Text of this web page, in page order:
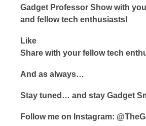
Gadget Professor Show with
and fellow tech enthusiasts!
Like
Share with your fellow tech
And as always…
Stay tuned… and stay Gadget
Follow me on Instagram: